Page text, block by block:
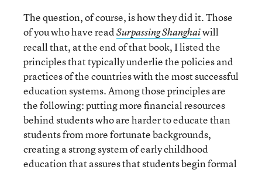
The question, of course, is how they did it. Those
of you who have readSurpassing Shanghaiwill
recall that, at the end of that book, I listed the
principles that typically underlie the policies and
practices of the countries with the most successful
education systems. Among those principles are
the following: putting more financial resources
behind students who are harder to educate than
students from more fortunate backgrounds,
creating a strong system of early childhood
education that assures that students begin formal